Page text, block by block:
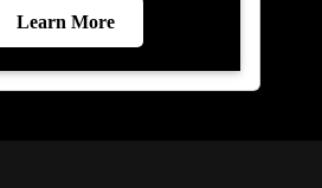
Learn More